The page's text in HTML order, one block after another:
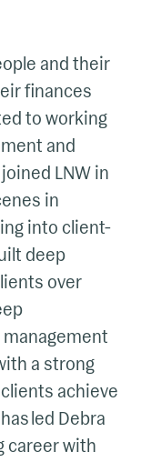
and their
finances
to working
and
LNW in
in
into client-
deep
over
a strong
achieve
led Debra
career with